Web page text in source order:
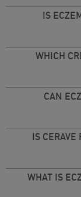
IS
WHICH
CAN
IS CERAVE
WHAT IS